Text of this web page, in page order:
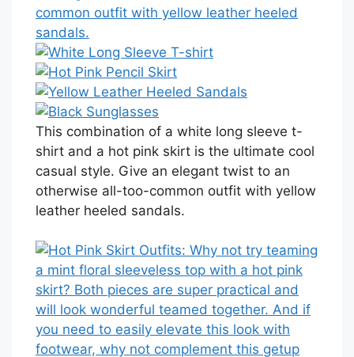
This combination of a white long sleeve t-
shirt and a hot pink skirt is the ultimate cool
casual style. Give an elegant twist to an
otherwise all-too-common outfit with yellow
leather heeled sandals.